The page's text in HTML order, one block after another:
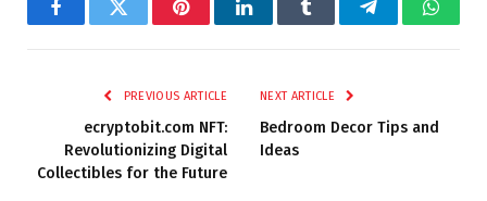
FacebookTwitter PinterestLinkedInTumblr Telegram
PREVIOUS ARTICLE
ecryptobit.com NFT:
Revolutionizing Digital
Collectibles for the Future
NEXT ARTICLE
Bedroom Decor Tips and
Ideas